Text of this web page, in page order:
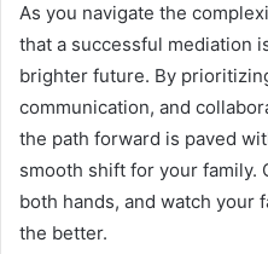
As you navigate the
that a successful mediation
brighter future. By
communication, and
the path forward is paved
smooth shift for your family.
both hands, and watch your
the better.